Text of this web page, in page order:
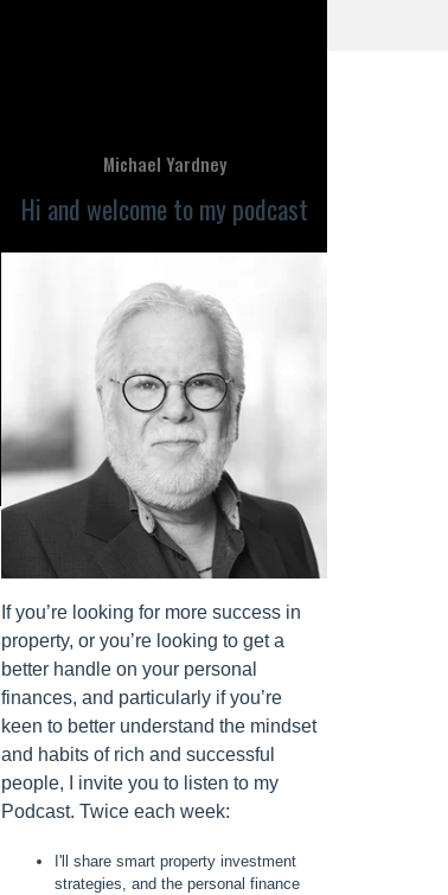
Michael Yardney
Hi and welcome to my podcast
If you’re looking for more success in
property, or you’re looking to get a
better handle on your personal
finances, and particularly if you’re
keen to better understand the mindset
and habits of rich and successful
people, I invite you to listen to my
Podcast. Twice each week:
I'll share smart property investment
strategies, and the personal finance